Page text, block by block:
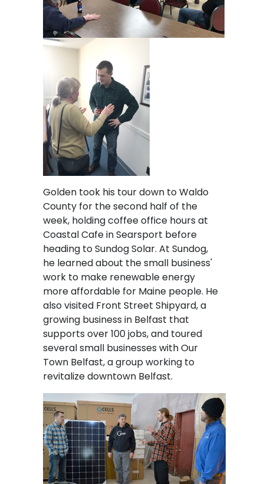
Golden took his tour down to Waldo
County for the second half of the
week, holding coffee office hours at
Coastal Cafe in Searsport before
heading to Sundog Solar. At Sundog,
he learned about the small business'
work to make renewable energy
more affordable for Maine people. He
also visited Front Street Shipyard, a
growing business in Belfast that
supports over 100 jobs, and toured
several small businesses with Our
Town Belfast, a group working to
revitalize downtown Belfast.